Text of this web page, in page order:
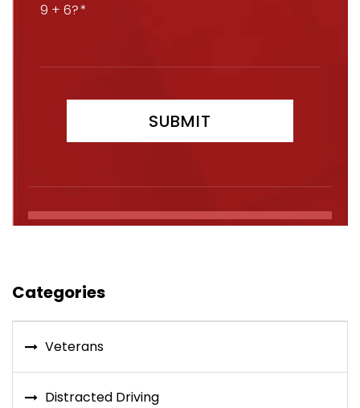
9 + 6?
Categories
Veterans
Distracted Driving